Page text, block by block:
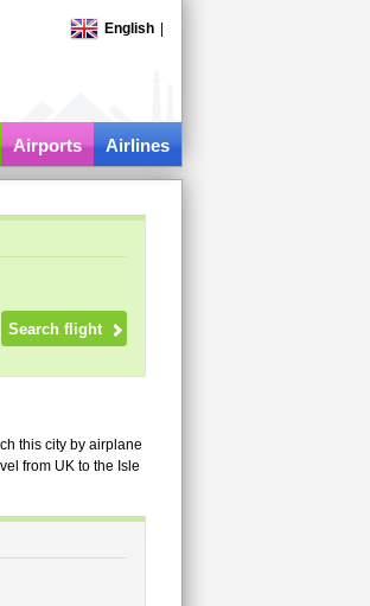
English
Airports Airlines
this city by airplane
from UK to the Isle